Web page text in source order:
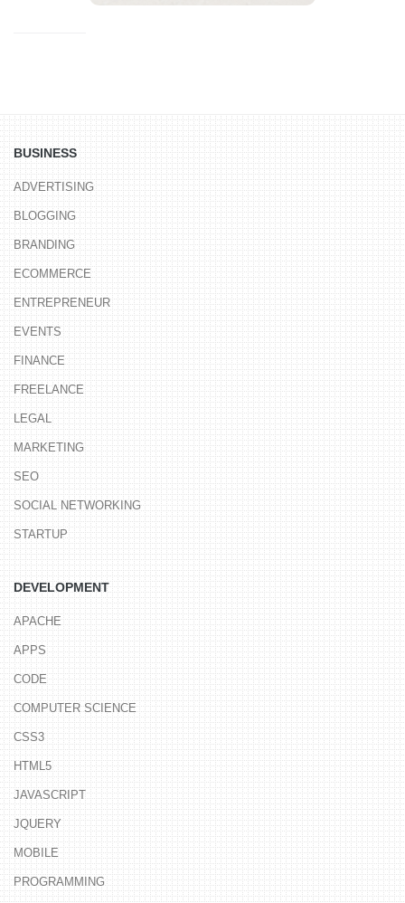
BUSINESS
ADVERTISING
BLOGGING
BRANDING
ECOMMERCE
ENTREPRENEUR
EVENTS
FINANCE
FREELANCE
LEGAL
MARKETING
SEO
SOCIAL NETWORKING
STARTUP
DEVELOPMENT
APACHE
APPS
CODE
COMPUTER SCIENCE
CSS3
HTML5
JAVASCRIPT
JQUERY
MOBILE
PROGRAMMING